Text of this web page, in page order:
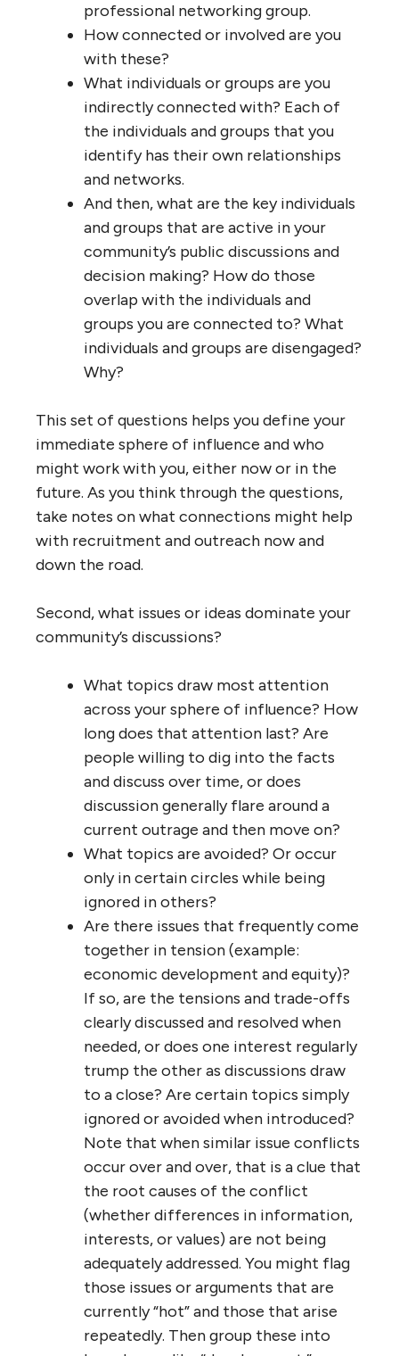
professional networking group.
How connected or involved are you
with these?
What individuals or groups are you
indirectly connected with? Each of
the individuals and groups that you
identify has their own relationships
and networks.
And then, what are the key individuals
and groups that are active in your
community’s public discussions and
decision making? How do those
overlap with the individuals and
groups you are connected to? What
individuals and groups are disengaged?
Why?
This set of questions helps you define your
immediate sphere of influence and who
might work with you, either now or in the
future. As you think through the questions,
take notes on what connections might help
with recruitment and outreach now and
down the road.
Second, what issues or ideas dominate your
community’s discussions?
What topics draw most attention
across your sphere of influence? How
long does that attention last? Are
people willing to dig into the facts
and discuss over time, or does
discussion generally flare around a
current outrage and then move on?
What topics are avoided? Or occur
only in certain circles while being
ignored in others?
Are there issues that frequently come
together in tension (example:
economic development and equity)?
If so, are the tensions and trade-offs
clearly discussed and resolved when
needed, or does one interest regularly
trump the other as discussions draw
to a close? Are certain topics simply
ignored or avoided when introduced?
Note that when similar issue conflicts
occur over and over, that is a clue that
the root causes of the conflict
(whether differences in information,
interests, or values) are not being
adequately addressed. You might flag
those issues or arguments that are
currently “hot” and those that arise
repeatedly. Then group these into